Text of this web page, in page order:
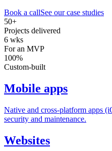
Book a callSee our case studies
50+
Projects delivered
6 wks
For an MVP
100%
Custom-built
Mobile apps
Native and cross-platform apps
security and maintenance.
Websites